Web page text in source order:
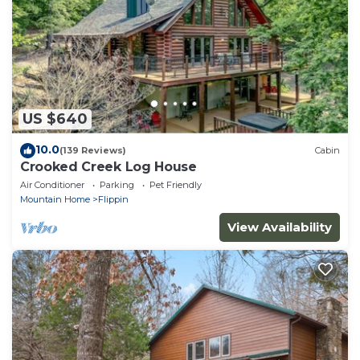
US $640
10.0(139 Reviews) Cabin
Crooked Creek Log House
Air Conditioner Parking
Pet Friendly
Mountain Home
Flippin
View Availability